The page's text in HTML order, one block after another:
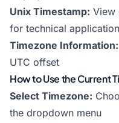
Unix Timestamp: View
for technical
Timezone Information:
UTC offset
How to Use the Current
Select Timezone:
the dropdown menu